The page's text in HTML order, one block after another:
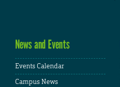
News and Events
Events Calendar
Campus News